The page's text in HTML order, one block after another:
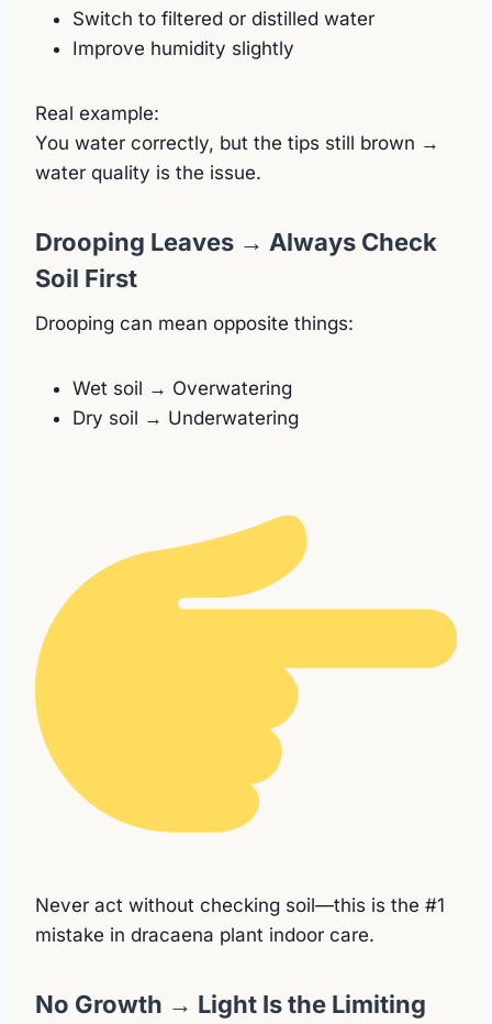
Switch to filtered or distilled water
Improve humidity slightly
Real example:
You water correctly, but the tips still brown →
water quality is the issue.
Drooping Leaves → Always Check
Soil First
Drooping can mean opposite things:
Wet soil → Overwatering
Dry soil → Underwatering
Never act without checking soil—this is the #1
mistake in dracaena plant indoor care.
No Growth → Light Is the Limiting